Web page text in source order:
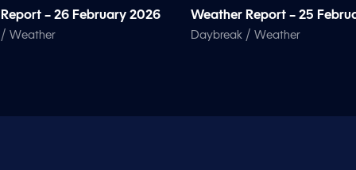
– 26 February 2026
Weather
Weather Report – 25
Daybreak / Weather